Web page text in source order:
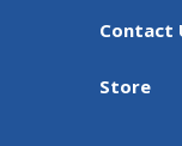
Contact
Store